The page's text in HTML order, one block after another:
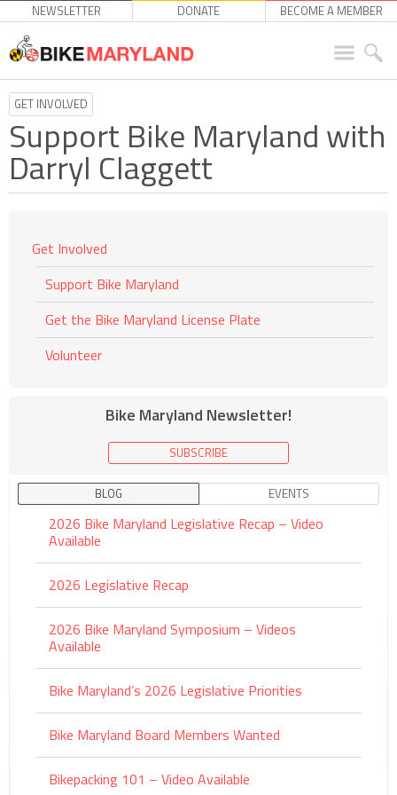
NEWSLETTER DONATE BECOME A MEMBER
GET INVOLVED
Support Bike Maryland with
Darryl Claggett
Get Involved
Support Bike Maryland
Get the Bike Maryland License Plate
Volunteer
Bike Maryland Newsletter!
SUBSCRIBE
BLOG EVENTS
2026 Bike Maryland Legislative Recap – Video
Available
2026 Legislative Recap
2026 Bike Maryland Symposium – Videos
Available
Bike Maryland’s 2026 Legislative Priorities
Bike Maryland Board Members Wanted
Bikepacking 101 – Video Available